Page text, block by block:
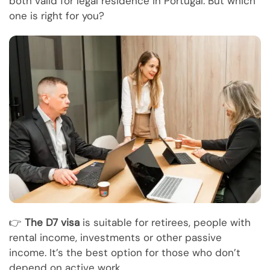
one is right for you?
👉 The D7 visa is suitable for retirees, people with
rental income, investments or other passive
income. It’s the best option for those who don’t